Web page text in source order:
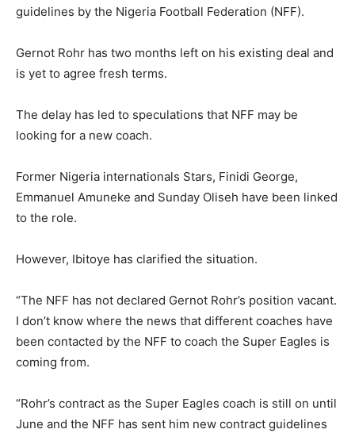
guidelines by the Nigeria Football Federation (NFF).
Gernot Rohr has two months left on his existing deal and
is yet to agree fresh terms.
The delay has led to speculations that NFF may be
looking for a new coach.
Former Nigeria internationals Stars, Finidi George,
Emmanuel Amuneke and Sunday Oliseh have been linked
to the role.
However, Ibitoye has clarified the situation.
“The NFF has not declared Gernot Rohr’s position vacant.
I don’t know where the news that different coaches have
been contacted by the NFF to coach the Super Eagles is
coming from.
“Rohr’s contract as the Super Eagles coach is still on until
June and the NFF has sent him new contract guidelines